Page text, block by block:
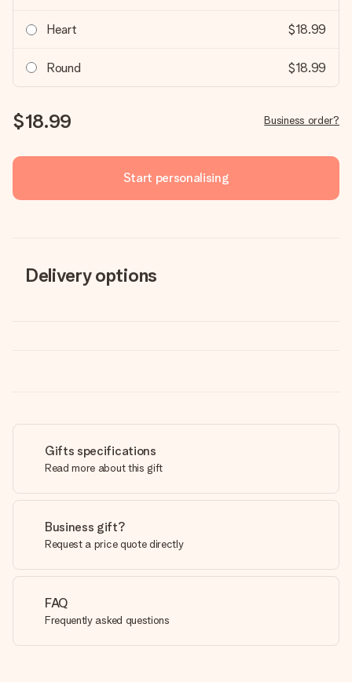
Heart $18.99
Round $18.99
$18.99 Business order?
Start personalising
Delivery options
Gifts specifications
Read more about this gift
Business gift?
Request a price quote directly
FAQ
Frequently asked questions